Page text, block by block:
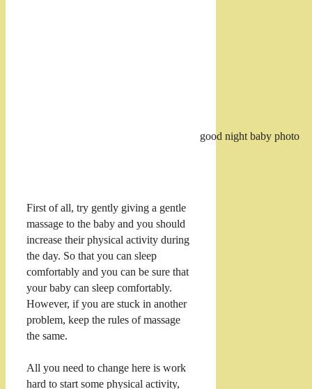
good night baby photo
First of all, try gently giving a gentle
massage to the baby and you should
increase their physical activity during
the day. So that you can sleep
comfortably and you can be sure that
your baby can sleep comfortably.
However, if you are stuck in another
problem, keep the rules of massage
the same.
All you need to change here is work
hard to start some physical activity,